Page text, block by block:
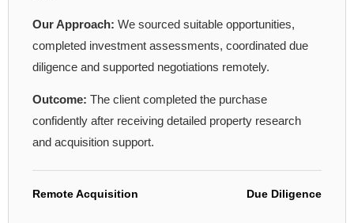
Our Approach: We sourced suitable opportunities,
completed investment assessments, coordinated due
diligence and supported negotiations remotely.
Outcome: The client completed the purchase
confidently after receiving detailed property research
and acquisition support.
Remote Acquisition Due Diligence